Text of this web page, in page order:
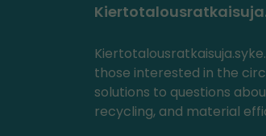
those interested in the
solutions to questions
recycling, and material